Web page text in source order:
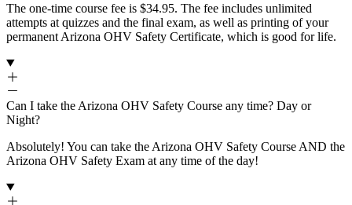
The one-time course fee is $34.95. The fee includes unlimited
attempts at quizzes and the final exam, as well as printing of your
permanent Arizona OHV Safety Certificate, which is good for life.
Can I take the Arizona OHV Safety Course any time? Day or
Night?
Absolutely! You can take the Arizona OHV Safety Course AND the
Arizona OHV Safety Exam at any time of the day!